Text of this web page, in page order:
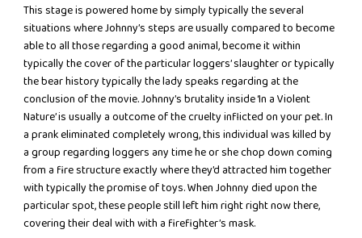
This stage is powered home by simply typically the several
situations where Johnny’s steps are usually compared to become
able to all those regarding a good animal, become it within
typically the cover of the particular loggers’ slaughter or typically
the bear history typically the lady speaks regarding at the
conclusion of the movie. Johnny’s brutality inside ‘In a Violent
Nature’ is usually a outcome of the cruelty inflicted on your pet. In
a prank eliminated completely wrong, this individual was killed by
a group regarding loggers any time he or she chop down coming
from a fire structure exactly where they’d attracted him together
with typically the promise of toys. When Johnny died upon the
particular spot, these people still left him right right now there,
covering their deal with with a firefighter’s mask.